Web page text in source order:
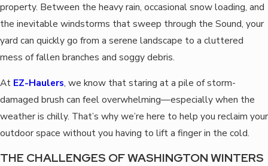
property. Between the heavy rain, occasional snow loading, and
the inevitable windstorms that sweep through the Sound, your
yard can quickly go from a serene landscape to a cluttered
mess of fallen branches and soggy debris.
At EZ-Haulers, we know that staring at a pile of storm-
damaged brush can feel overwhelming—especially when the
weather is chilly. That’s why we’re here to help you reclaim your
outdoor space without you having to lift a finger in the cold.
THE CHALLENGES OF WASHINGTON WINTERS